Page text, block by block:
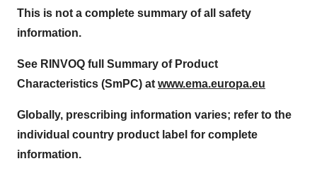
This is not a complete summary of all safety
information.
See RINVOQ full Summary of Product
Characteristics (SmPC) at www.ema.europa.eu
Globally, prescribing information varies; refer to the
individual country product label for complete
information.